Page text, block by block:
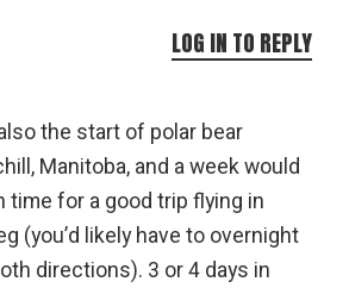
the start of polar bear
Manitoba, and a week would
time for a good trip flying in
(you’d likely have to overnight
directions). 3 or 4 days in
LOG IN TO REPLY